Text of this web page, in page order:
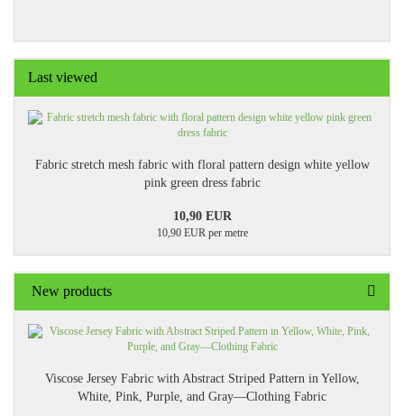
Last viewed
Fabric stretch mesh fabric with floral pattern design white yellow
pink green dress fabric
10,90 EUR
10,90 EUR per metre
New products
Viscose Jersey Fabric with Abstract Striped Pattern in Yellow,
White, Pink, Purple, and Gray—Clothing Fabric